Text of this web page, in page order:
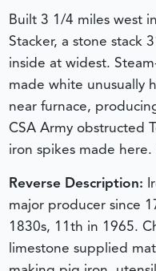
Built 3 1/4 miles west
Stacker, a stone stack
inside at widest.
made white unusually
near furnace,
CSA Army obstructed
iron spikes made
Reverse Description:
major producer since
1830s, 11th in 1965.
limestone supplied